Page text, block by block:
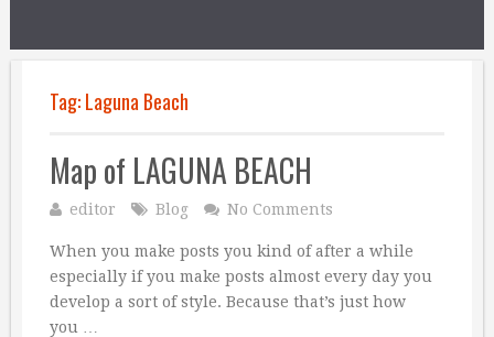
Tag:Laguna Beach
Map of LAGUNA BEACH
editor Blog No Comments
When you make posts you kind of after a while
especially if you make posts almost every day you
develop a sort of style. Because that’s just how
you …